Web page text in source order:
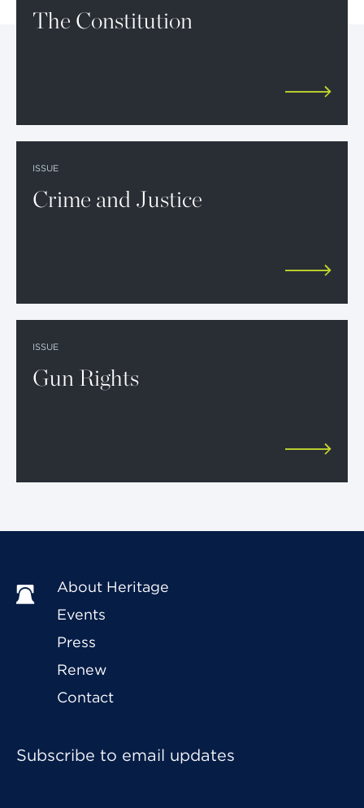
The Constitution
ISSUE
Crime and Justice
ISSUE
Gun Rights
About Heritage
Events
Press
Renew
Contact
Subscribe to email updates